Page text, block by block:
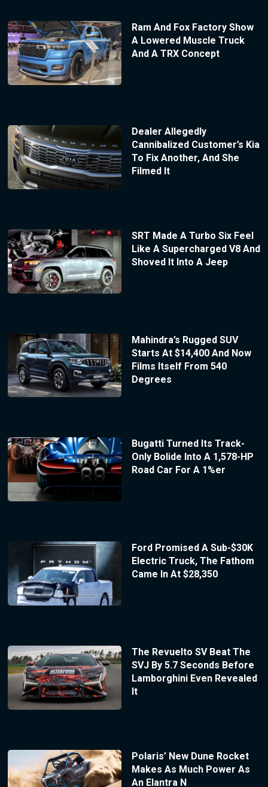
Ram And Fox Factory Show
A Lowered Muscle Truck
And A TRX Concept
Dealer Allegedly
Cannibalized Customer’s Kia
To Fix Another, And She
Filmed It
SRT Made A Turbo Six Feel
Like A Supercharged V8 And
Shoved It Into A Jeep
Mahindra’s Rugged SUV
Starts At $14,400 And Now
Films Itself From 540
Degrees
Bugatti Turned Its Track-
Only Bolide Into A 1,578-HP
Road Car For A 1%er
Ford Promised A Sub-$30K
Electric Truck, The Fathom
Came In At $28,350
The Revuelto SV Beat The
SVJ By 5.7 Seconds Before
Lamborghini Even Revealed
It
Polaris’ New Dune Rocket
Makes As Much Power As
An Elantra N